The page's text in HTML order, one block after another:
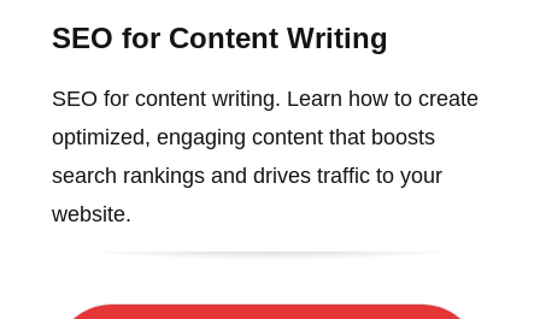
SEO for Content Writing
SEO for content writing. Learn how to create
optimized, engaging content that boosts
search rankings and drives traffic to your
website.